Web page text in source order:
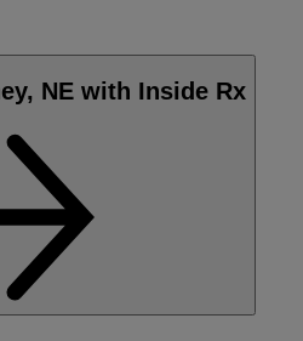
NE with Inside Rx